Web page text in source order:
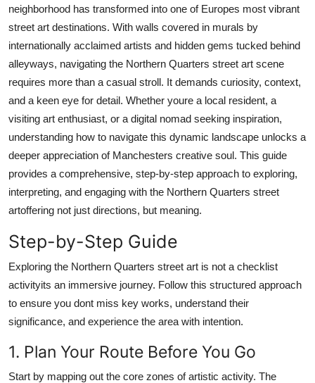
Finance
Tech
Real Estate
General
Top 10
How To
Support Number
neighborhood has transformed into one of Europes most vibrant
street art destinations. With walls covered in murals by
internationally acclaimed artists and hidden gems tucked behind
alleyways, navigating the Northern Quarters street art scene
requires more than a casual stroll. It demands curiosity, context,
and a keen eye for detail. Whether youre a local resident, a
visiting art enthusiast, or a digital nomad seeking inspiration,
understanding how to navigate this dynamic landscape unlocks a
deeper appreciation of Manchesters creative soul. This guide
provides a comprehensive, step-by-step approach to exploring,
interpreting, and engaging with the Northern Quarters street
artoffering not just directions, but meaning.
Step-by-Step Guide
Exploring the Northern Quarters street art is not a checklist
activityits an immersive journey. Follow this structured approach
to ensure you dont miss key works, understand their
significance, and experience the area with intention.
1. Plan Your Route Before You Go
Start by mapping out the core zones of artistic activity. The